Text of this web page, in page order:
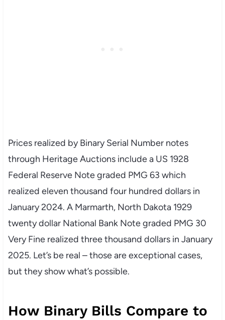
Prices realized by Binary Serial Number notes
through Heritage Auctions include a US 1928
Federal Reserve Note graded PMG 63 which
realized eleven thousand four hundred dollars in
January 2024. A Marmarth, North Dakota 1929
twenty dollar National Bank Note graded PMG 30
Very Fine realized three thousand dollars in January
2025. Let’s be real – those are exceptional cases,
but they show what’s possible.
How Binary Bills Compare to